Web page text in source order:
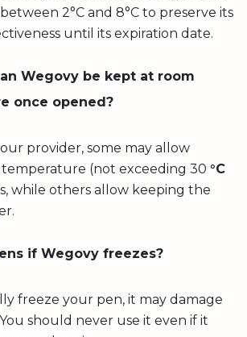
2°C and 8°C to preserve its
until its expiration date.
Wegovy be kept at room
once opened?
provider, some may allow
(not exceeding 30 °C
while others allow keeping the
if Wegovy freezes?
freeze your pen, it may damage
should never use it even if it